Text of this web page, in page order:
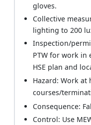
gloves.
Collective
lighting to 200
Inspection/
PTW for work in
HSE plan and
Hazard: Work
courses/
Consequence:
Control: Use